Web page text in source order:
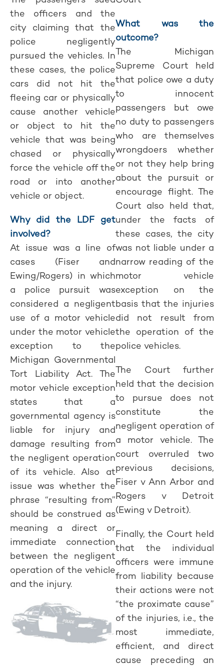
the officers and the
city claiming that the
police negligently
pursued the vehicles. In
these cases, the police
cars did not hit the
fleeing car or physically
cause another vehicle
or object to hit the
vehicle that was being
chased or physically
force the vehicle off the
road or into another
vehicle or object.
Why did the LDF get
involved?
At issue was a line of
cases (Fiser and
Ewing/Rogers) in which
a police pursuit was
considered a negligent
use of a motor vehicle
under the motor vehicle
exception to the
Michigan Governmental
Tort Liability Act. The
motor vehicle exception
states that a
governmental agency is
liable for injury and
damage resulting from
the negligent operation
of its vehicle. Also at
issue was whether the
phrase “resulting from”
should be construed as
meaning a direct or
immediate connection
between the negligent
operation of the vehicle
and the injury.
What was the
outcome?
The Michigan
Supreme Court held
that police owe a duty
to innocent
passengers but owe
no duty to passengers
who are themselves
wrongdoers whether
or not they help bring
about the pursuit or
encourage flight. The
Court also held that,
under the facts of
these cases, the city
was not liable under a
narrow reading of the
motor vehicle
exception on the
basis that the injuries
did not result from
the operation of the
police vehicles.
The Court further
held that the decision
to pursue does not
constitute the
negligent operation of
a motor vehicle. The
court overruled two
previous decisions,
Fiser v Ann Arbor and
Rogers v Detroit
(Ewing v Detroit).
Finally, the Court held
that the individual
officers were immune
from liability because
their actions were not
“the proximate cause”
of the injuries, i.e., the
most immediate,
efficient, and direct
cause preceding an